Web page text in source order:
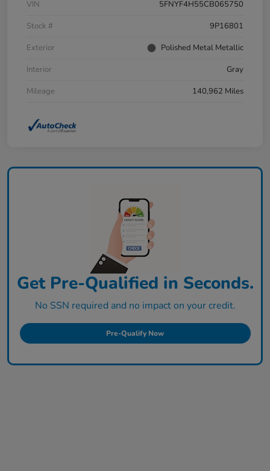
VIN
5FNYF4H55CB065750
Stock #
9P16801
Exterior
Polished Metal Metallic
Interior
Gray
Mileage
140,962 Miles
Get Pre-Qualified in Seconds.
No SSN required and no impact on your credit.
Pre-Qualify Now